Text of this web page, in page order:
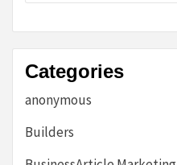
Categories
anonymous
Builders